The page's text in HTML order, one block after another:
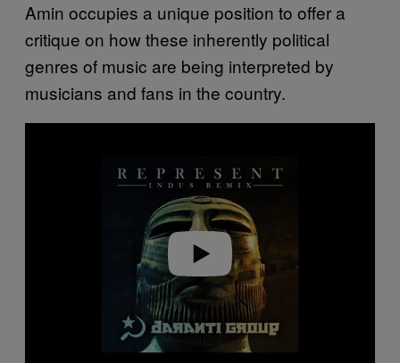
Amin occupies a unique position to offer a
critique on how these inherently political
genres of music are being interpreted by
musicians and fans in the country.